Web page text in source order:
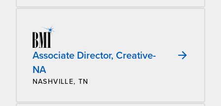
Associate Director, Creative-
NA
NASHVILLE, TN